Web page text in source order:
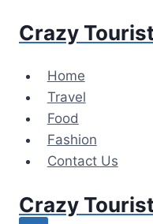
Crazy
Home
Travel
Food
Fashion
Contact Us
Crazy